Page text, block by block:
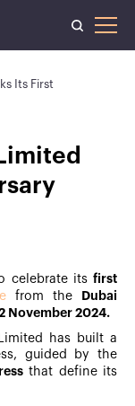
Its First
celebrate its first
from the
Dubai
November 2024.
has built a
guided by the
that define its